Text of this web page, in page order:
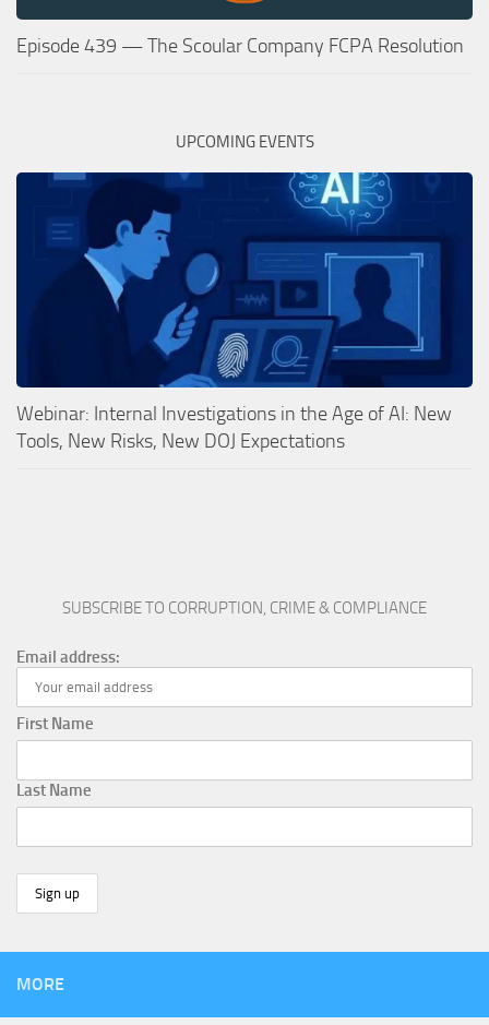
Episode 439 — The Scoular Company FCPA Resolution
UPCOMING EVENTS
Webinar: Internal Investigations in the Age of AI: New
Tools, New Risks, New DOJ Expectations
SUBSCRIBE TO CORRUPTION, CRIME & COMPLIANCE
Email address:
First Name
Last Name
MORE